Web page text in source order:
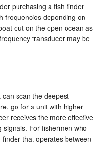
purchasing a fish finder
frequencies depending on
out on the open ocean as
transducer may be
scan the deepest
go for a unit with higher
receives the more effective
signals. For fishermen who
that operates between